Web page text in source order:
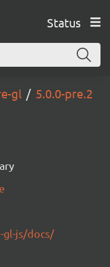
Status
gl 5.0.0-pre.2
js/docs/